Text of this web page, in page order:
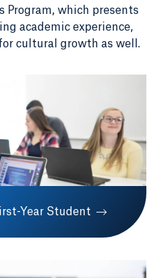
Program, which presents
academic experience,
cultural growth as well.
Year Student